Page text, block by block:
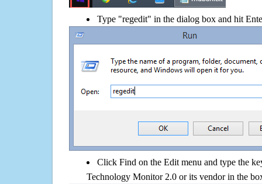
Type "regedit" in the dialog box and hit
Click Find on the Edit menu and type the
Technology Monitor 2.0 or its vendor in the